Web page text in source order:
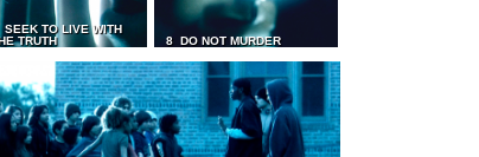
TO LIVE WITH
TRUTH
8 DO NOT MURDER